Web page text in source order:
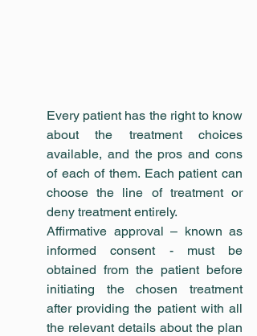
Every patient has the right to know
about the treatment choices
available, and the pros and cons
of each of them. Each patient can
choose the line of treatment or
deny treatment entirely.
Affirmative approval – known as
informed consent - must be
obtained from the patient before
initiating the chosen treatment
after providing the patient with all
the relevant details about the plan